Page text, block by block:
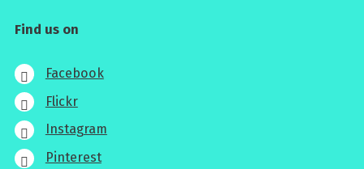
Find us on
Facebook
Flickr
Instagram
Pinterest